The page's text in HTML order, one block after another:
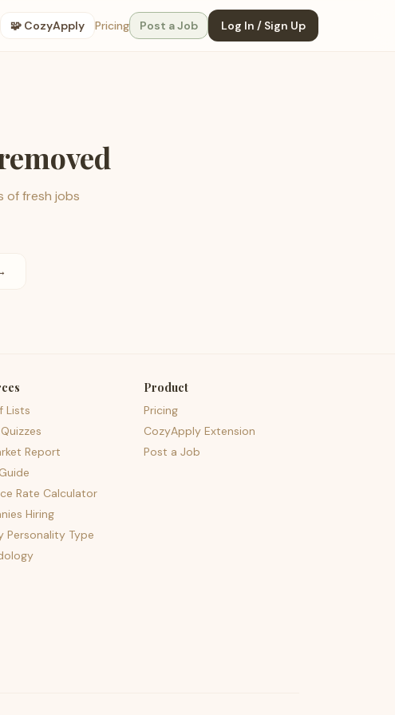
🧩 CozyApply Pricing Post a Job Log In / Sign Up
of fresh jobs
Lists
Report
Rate Calculator
Hiring
Personality Type
Product
Pricing
CozyApply Extension
Post a Job